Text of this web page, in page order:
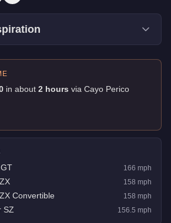
in about 2 hours via Cayo Perico
166 mph
158 mph
Convertible 158 mph
SZ 156.5 mph